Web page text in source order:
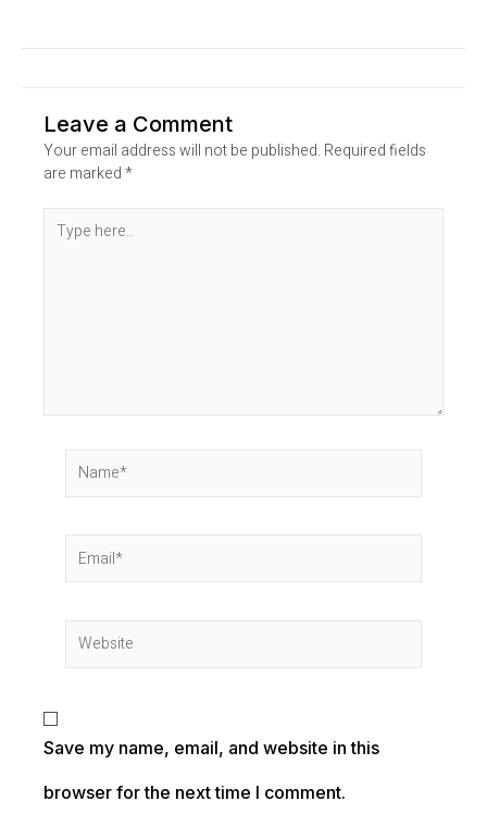
Leave a Comment
Your email address will not be published. Required fields
are marked*
Save my name, email, and website in this
browser for the next time I comment.